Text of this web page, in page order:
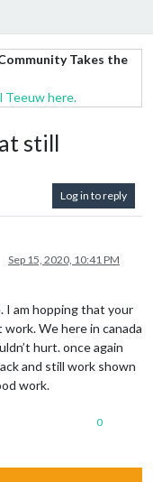
Takes the
Teeuw here.
still
Log in to reply
Sep 15, 2020, 10:41 PM
I am hopping that your
We here in canada
hurt. once again
and still work shown
work.
0